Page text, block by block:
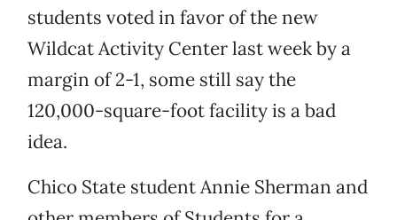
students voted in favor of the new
Wildcat Activity Center last week by a
margin of 2-1, some still say the
120,000-square-foot facility is a bad
idea.
Chico State student Annie Sherman and